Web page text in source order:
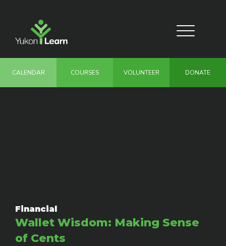
Toggle
navigation
CALENDAR COURSES VOLUNTEER DONATE
Financial
Wallet Wisdom: Making Sense
of Cents